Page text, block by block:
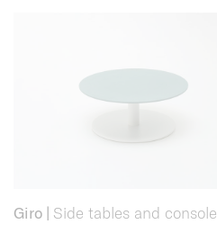
Giro | Side tables and console